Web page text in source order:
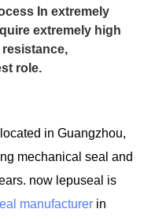
In extremely
extremely high
role.
in Guangzhou,
mechanical seal and
now lepuseal is
manufacturer in